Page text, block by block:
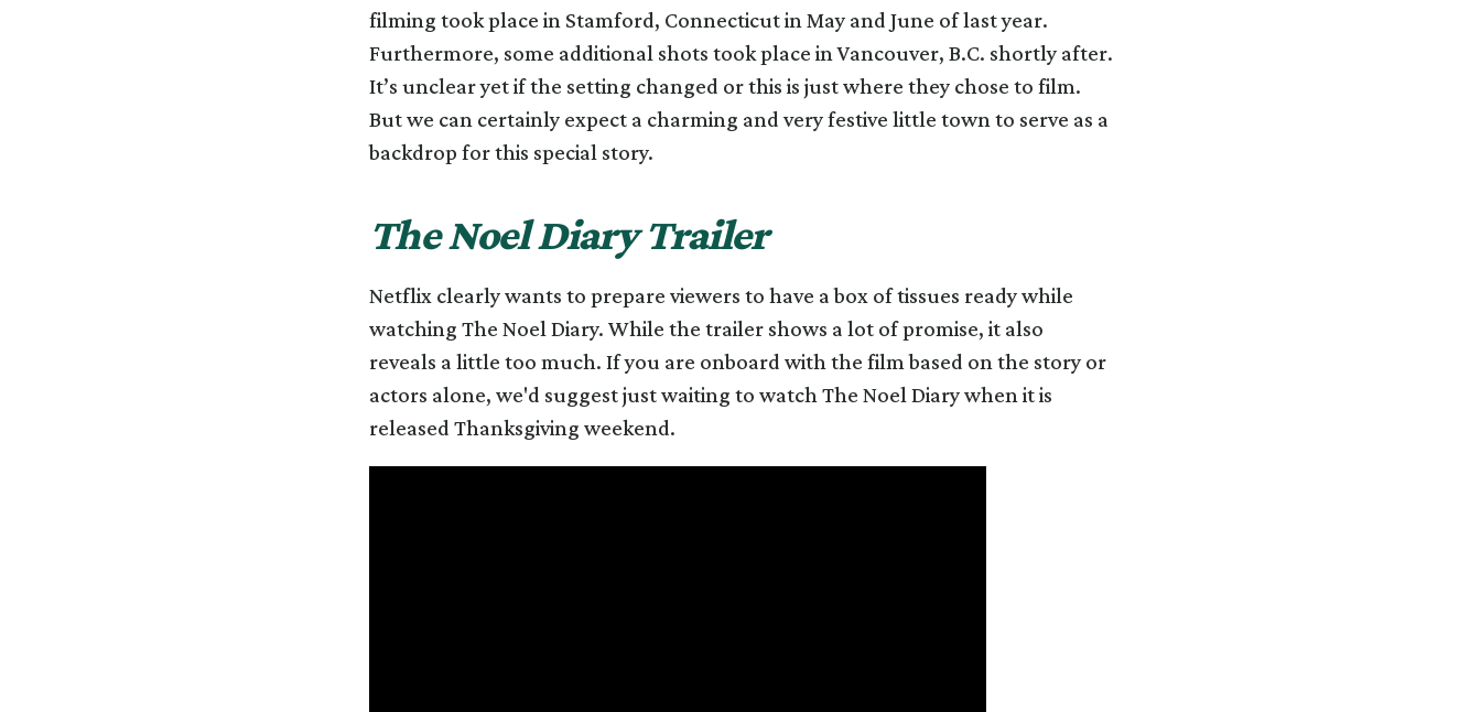
filming took place in Stamford, Connecticut in May and June of last year.
Furthermore, some additional shots took place in Vancouver, B.C. shortly after.
It’s unclear yet if the setting changed or this is just where they chose to film.
But we can certainly expect a charming and very festive little town to serve as a
backdrop for this special story.
The Noel Diary Trailer
Netflix clearly wants to prepare viewers to have a box of tissues ready while
watching The Noel Diary. While the trailer shows a lot of promise, it also
reveals a little too much. If you are onboard with the film based on the story or
actors alone, we'd suggest just waiting to watch The Noel Diary when it is
released Thanksgiving weekend.